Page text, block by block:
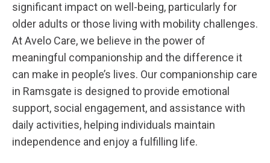
significant impact on well-being, particularly for
older adults or those living with mobility challenges.
At Avelo Care, we believe in the power of
meaningful companionship and the difference it
can make in people’s lives. Our companionship care
in Ramsgate is designed to provide emotional
support, social engagement, and assistance with
daily activities, helping individuals maintain
independence and enjoy a fulfilling life.